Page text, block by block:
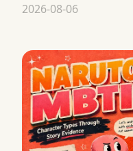
2026-08-06